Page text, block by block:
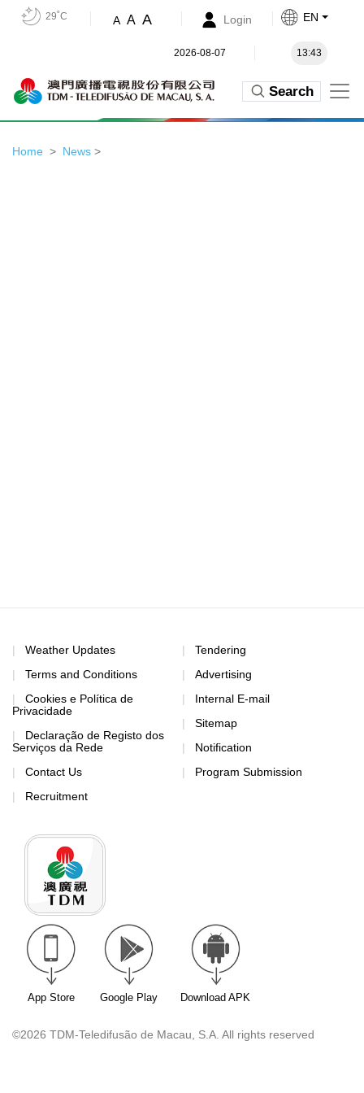
29˚C A A A Login EN
2026-08-07 13:43
Search
Home News >
Weather Updates
Terms and Conditions
Cookies e Política de
Privacidade
Declaração de Registo dos
Serviços da Rede
Contact Us
Recruitment
Tendering
Advertising
Internal E-mail
Sitemap
Notification
Program Submission
App Store Google Play Download APK
©2026 TDM-Teledifusão de Macau, S.A. All rights reserved